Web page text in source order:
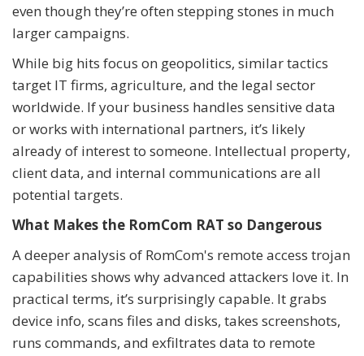
even though they’re often stepping stones in much
larger campaigns.
While big hits focus on geopolitics, similar tactics
target IT firms, agriculture, and the legal sector
worldwide. If your business handles sensitive data
or works with international partners, it’s likely
already of interest to someone. Intellectual property,
client data, and internal communications are all
potential targets.
What Makes the RomCom RAT so Dangerous
A deeper analysis of RomCom's remote access trojan
capabilities shows why advanced attackers love it. In
practical terms, it’s surprisingly capable. It grabs
device info, scans files and disks, takes screenshots,
runs commands, and exfiltrates data to remote